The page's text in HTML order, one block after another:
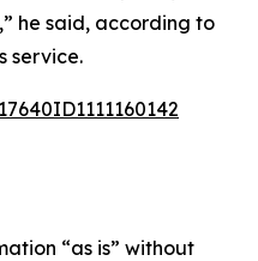
he said, according to
service.
“as is” without